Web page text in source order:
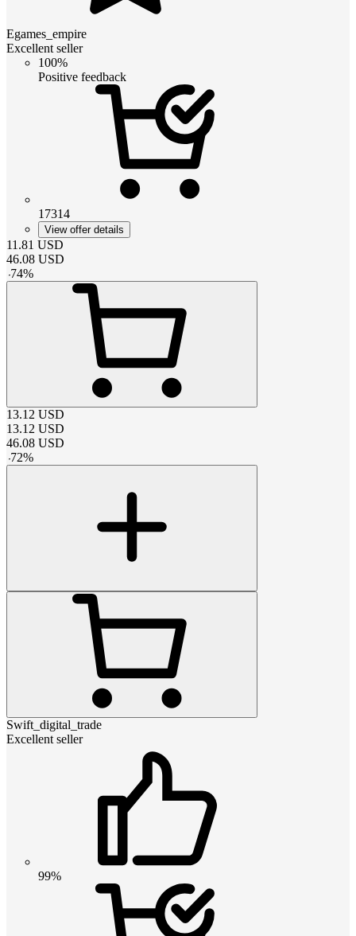
Egames_empire
Excellent seller
100%
Positive feedback
17314
View offer details
11.81 USD
46.08 USD
-74%
13.12 USD
13.12 USD
46.08 USD
-72%
Swift_digital_trade
Excellent seller
99%